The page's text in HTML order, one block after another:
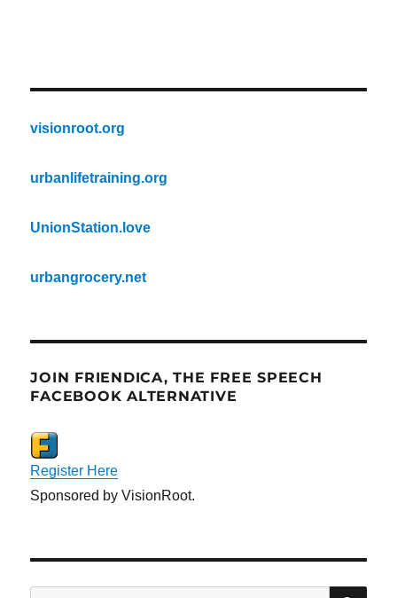
visionroot.org
urbanlifetraining.org
UnionStation.love
urbangrocery.net
JOIN FRIENDICA, THE FREE SPEECH
FACEBOOK ALTERNATIVE
Register Here
Sponsored by VisionRoot.